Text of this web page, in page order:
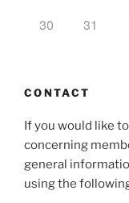
30 31
CONTACT
If you would like
concerning
general
using the